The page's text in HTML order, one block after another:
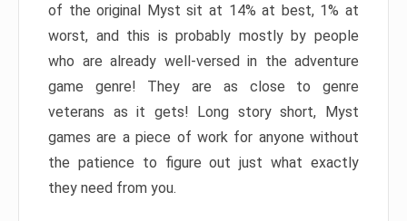
of the original Myst sit at 14% at best, 1% at
worst, and this is probably mostly by people
who are already well-versed in the adventure
game genre! They are as close to genre
veterans as it gets! Long story short, Myst
games are a piece of work for anyone without
the patience to figure out just what exactly
they need from you.